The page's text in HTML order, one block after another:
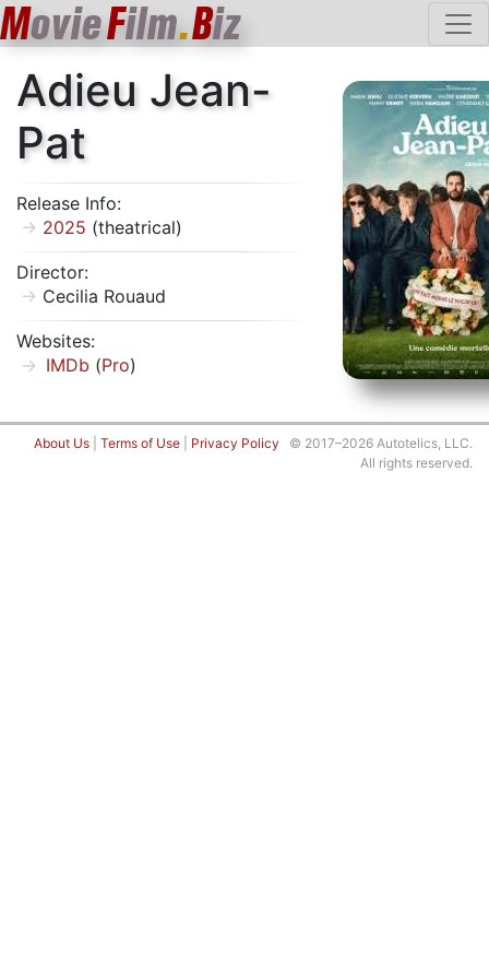
MovieFilm.Biz
Adieu Jean-
Pat
Release Info:
2025 (theatrical)
Director:
Cecilia Rouaud
Websites:
IMDb (Pro)
About Us Terms of Use Privacy Policy © 2017–2026 Autotelics, LLC.
All rights reserved.